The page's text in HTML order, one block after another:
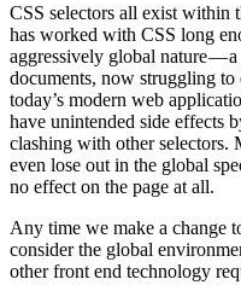
CSS selectors all exist within
has worked with CSS long
aggressively global nature —
documents, now struggling
today’s modern web
have unintended side effects
clashing with other selectors.
even lose out in the global
no effect on the page at all.
Any time we make a change
consider the global
other front end technology